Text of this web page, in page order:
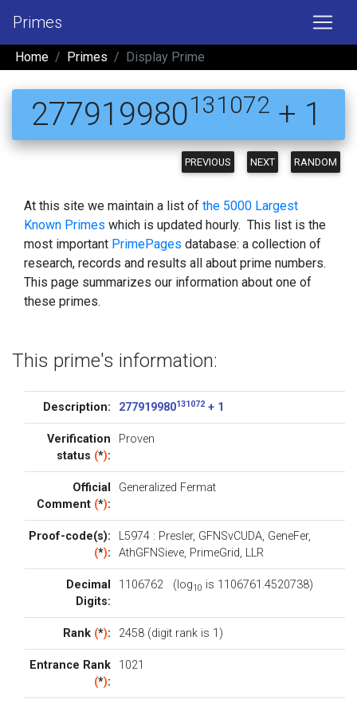
Primes
Home Primes Display Prime
277919980131072 + 1
PREVIOUS NEXT RANDOM
At this site we maintain a list of the 5000 Largest
Known Primes which is updated hourly. This list is the
most important PrimePages database: a collection of
research, records and results all about prime numbers.
This page summarizes our information about one of
these primes.
This prime's information:
Description: 277919980131072+ 1
Verification
status (*):
Proven
Official
Comment (*):
Generalized Fermat
Proof-code(s):
(*):
L5974: Presler, GFNSvCUDA, GeneFer,
AthGFNSieve, PrimeGrid, LLR
Decimal
Digits:
1106762 (log10 is 1106761.4520738)
Rank (*): 2458 (digit rank is 1)
Entrance Rank
(*):
1021